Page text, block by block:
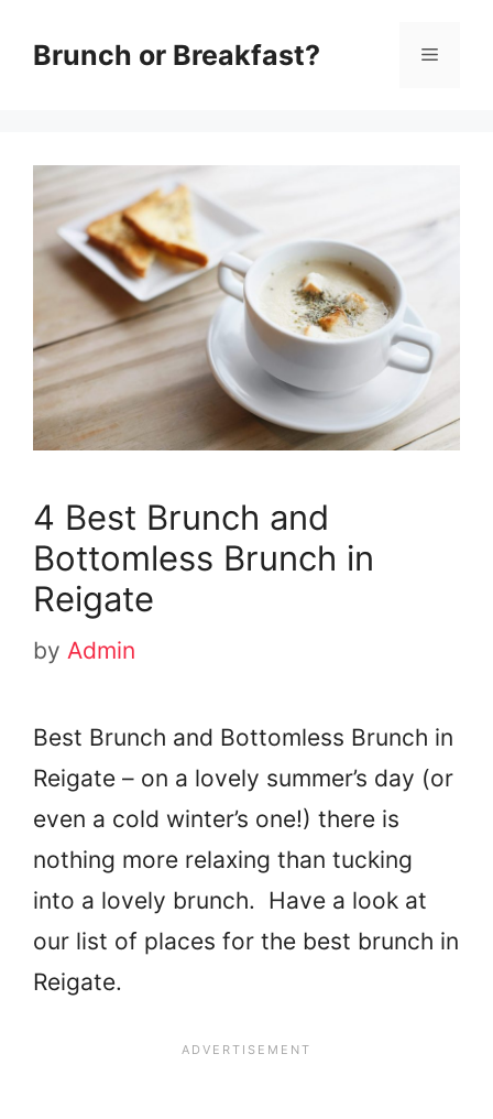
Brunch or Breakfast? Menu
4 Best Brunch and
Bottomless Brunch in
Reigate
by Admin
Best Brunch and Bottomless Brunch in
Reigate – on a lovely summer’s day (or
even a cold winter’s one!) there is
nothing more relaxing than tucking
into a lovely brunch. Have a look at
our list of places for the best brunch in
Reigate.